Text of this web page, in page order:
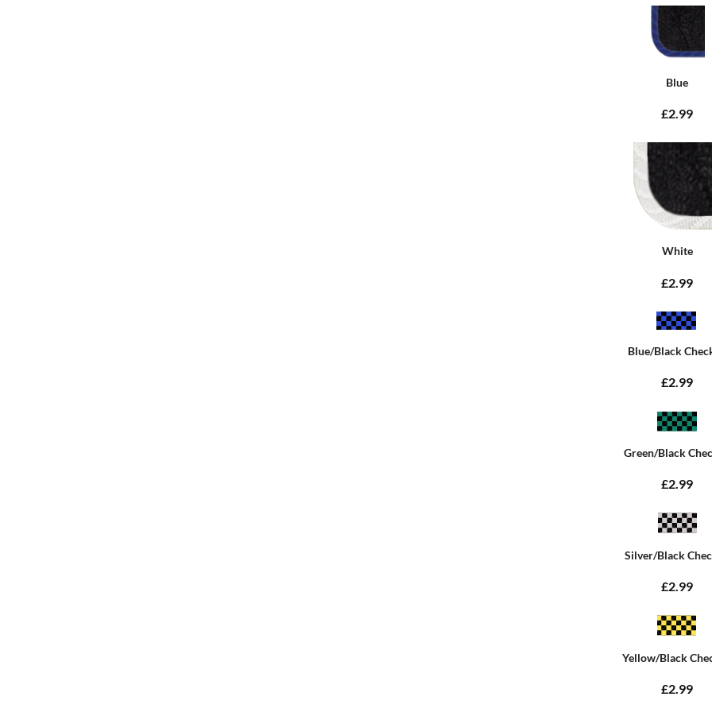
Blue
£2.99
White
£2.99
Blue/Black
£2.99
Green/Black
£2.99
Silver/Black
£2.99
Yellow/Black
£2.99